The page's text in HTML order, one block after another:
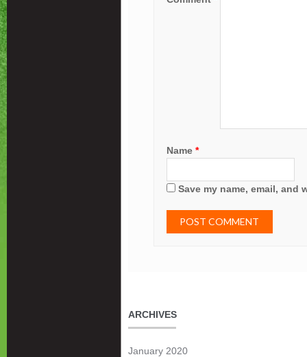
Name *
Save my name, email, and
ARCHIVES
January 2020